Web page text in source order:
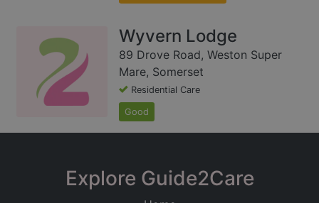
Wyvern Lodge
89 Drove Road, Weston Super
Mare, Somerset
Residential Care
Good
Explore Guide2Care